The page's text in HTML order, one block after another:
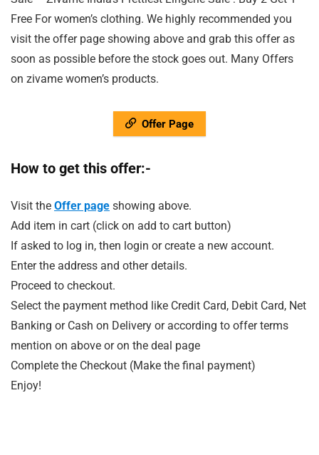
Free For women’s clothing. We highly recommended you
visit the offer page showing above and grab this offer as
soon as possible before the stock goes out. Many Offers
on zivame women’s products.
Offer Page
How to get this offer:-
Visit the Offer page showing above.
Add item in cart (click on add to cart button)
If asked to log in, then login or create a new account.
Enter the address and other details.
Proceed to checkout.
Select the payment method like Credit Card, Debit Card, Net
Banking or Cash on Delivery or according to offer terms
mention on above or on the deal page
Complete the Checkout (Make the final payment)
Enjoy!